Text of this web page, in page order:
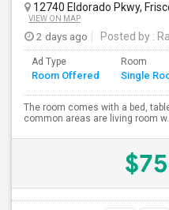
12740 Eldorado Pkwy,
VIEW ON MAP
2 days ago Posted by :
Ad Type
Room Offered
Room
Single
The room comes with a bed,
common areas are living room